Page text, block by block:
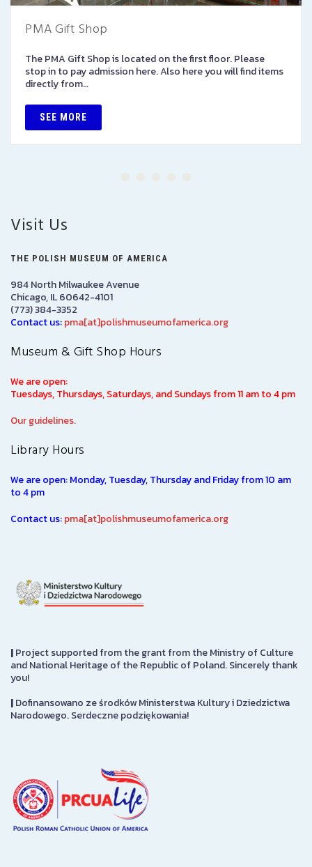
PMA Gift Shop
The PMA Gift Shop is located on the first floor. Please
stop in to pay admission here. Also here you will find items
directly from…
SEE MORE
Visit Us
THE POLISH MUSEUM OF AMERICA
984 North Milwaukee Avenue
Chicago, IL 60642-4101
(773) 384-3352
Contact us:pma[at]polishmuseumofamerica.org
Museum & Gift Shop Hours
We are open:
Tuesdays, Thursdays, Saturdays, and Sundays from 11 am to 4 pm
Our guidelines.
Library Hours
We are open: Monday, Tuesday, Thursday and Friday from 10 am
to 4 pm
Contact us:pma[at]polishmuseumofamerica.org
|Project supported from the grant from the Ministry of Culture
and National Heritage of the Republic of Poland. Sincerely thank
you!
|Dofinansowano ze środków Ministerstwa Kultury i Dziedzictwa
Narodowego. Serdeczne podziękowania!